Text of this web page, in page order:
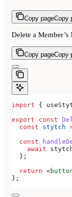
Copy pageCopy
Delete a
Copy pageCopy
import {
export const
  const
stytch
  const
    await
  };
  return
<
};